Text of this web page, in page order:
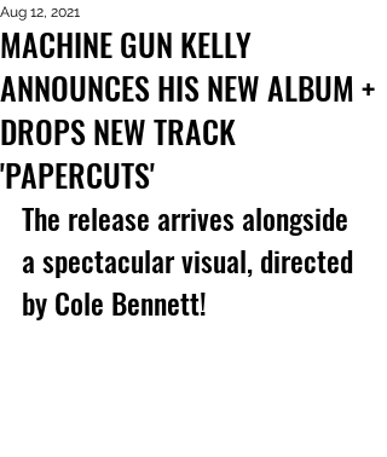
MACHINE GUN KELLY
ANNOUNCES HIS NEW ALBUM +
DROPS NEW TRACK
'PAPERCUTS'
Aug 12, 2021
The release arrives alongside
a spectacular visual, directed
by Cole Bennett!